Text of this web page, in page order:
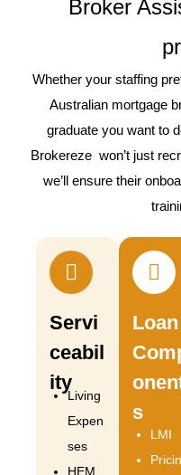
Broker
Whether your staffing
Australian mortgage
graduate you want to
Brokereze won’t just
we’ll ensure their
Servi
ceabil
ity
Living
Expen
ses
HEM
Loan
s
LMI
Pricin